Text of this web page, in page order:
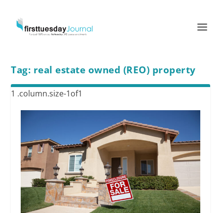
Tag: real estate owned (REO) property